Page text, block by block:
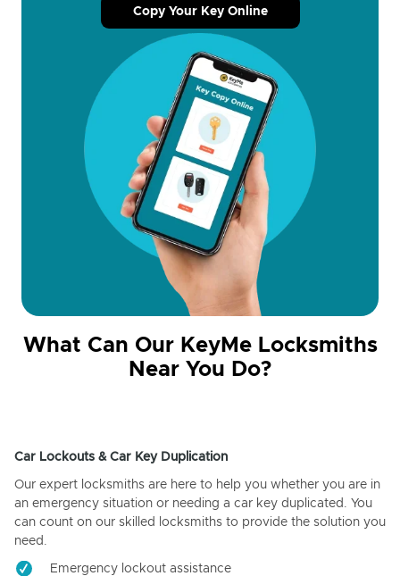
Copy Your Key Online
What Can Our KeyMe Locksmiths
Near You Do?
Car Lockouts & Car Key Duplication
Our expert locksmiths are here to help you whether you are in
an emergency situation or needing a car key duplicated. You
can count on our skilled locksmiths to provide the solution you
need.
Emergency lockout assistance